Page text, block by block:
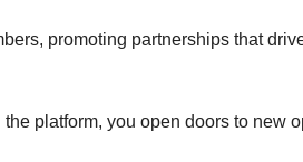
promoting partnerships that
platform, you open doors to new